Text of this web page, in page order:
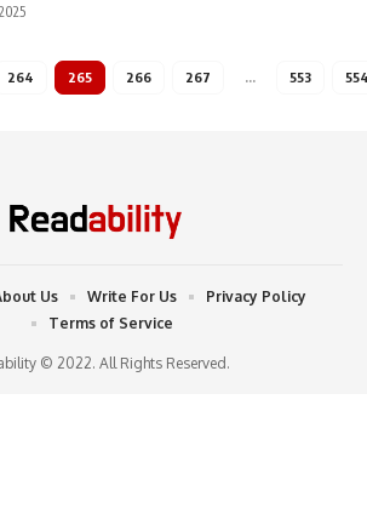
264 265 266 267 … 553
© 2022. All Rights Reserved.
Us Write For Us
Privacy Policy
Terms of Service